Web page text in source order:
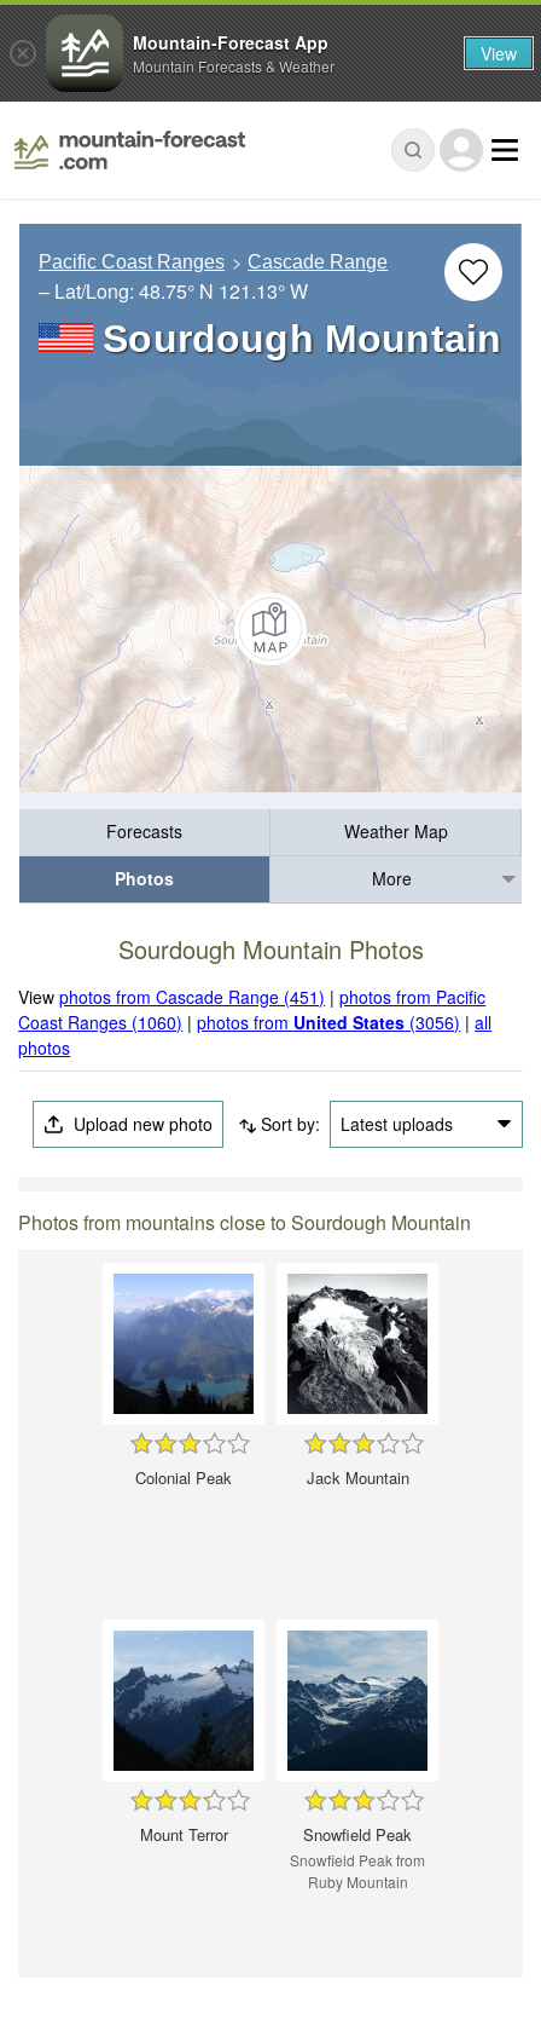
Pacific Coast Ranges Cascade Range
– Lat/Long: 48.75° N 121.13° W
Sourdough Mountain
Forecasts
Weather Map
Photos
More
Sourdough Mountain Photos
Viewphotos from Cascade Range (451) |photos from Pacific
Coast Ranges (1060) |photos from United States (3056) |all
photos
Upload new photo Sort by: Latest uploads
Photos from mountains close to Sourdough Mountain
Colonial Peak Jack Mountain
Mount Terror Snowfield Peak
Snowfield Peak from
Ruby Mountain
Mountain-Forecast App
Mountain Forecasts & Weather View